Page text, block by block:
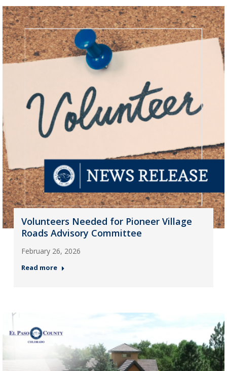
Volunteers Needed for Pioneer Village
Roads Advisory Committee
February 26, 2026
Read more